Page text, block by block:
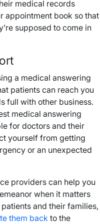
medical records
appointment book so that
supposed to come in
a medical answering
patients can reach you
full with other business.
medical answering
for doctors and their
yourself from getting
or an unexpected
providers can help you
when it matters
and their families,
them back to the